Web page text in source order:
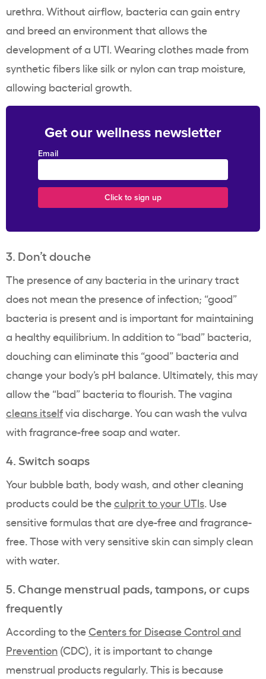
urethra. Without airflow, bacteria can gain entry
and breed an environment that allows the
development of a UTI. Wearing clothes made from
synthetic fibers like silk or nylon can trap moisture,
allowing bacterial growth.
Get our wellness newsletter
Email
3. Don’t douche
The presence of any bacteria in the urinary tract
does not mean the presence of infection; “good”
bacteria is present and is important for maintaining
a healthy equilibrium. In addition to “bad” bacteria,
douching can eliminate this “good” bacteria and
change your body’s pH balance. Ultimately, this may
allow the “bad” bacteria to flourish. The vagina
cleans itselfvia discharge. You can wash the vulva
with fragrance-free soap and water.
4. Switch soaps
Your bubble bath, body wash, and other cleaning
products could be theculprit to your UTIs. Use
sensitive formulas that are dye-free and fragrance-
free. Those with very sensitive skin can simply clean
with water.
5. Change menstrual pads, tampons, or cups
frequently
According to the Centers for Disease Control and
Prevention (CDC), it is important to change
menstrual products regularly. This is because